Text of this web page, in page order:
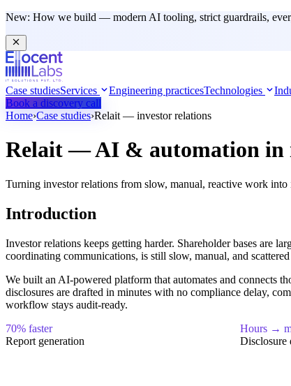
New: How we build — modern AI tooling, strict guardrails,
Case studiesServices Engineering practicesTechnologies
Book a discovery call
Home›Case studies›Relait — investor relations
Relait — AI & automation in
Turning investor relations from slow, manual, reactive work
Introduction
Investor relations keeps getting harder. Shareholder bases are
coordinating communications, is still slow, manual, and
We built an AI-powered platform that automates and connects
disclosures are drafted in minutes with no compliance delay,
workflow stays audit-ready.
70% faster
Report generation
Hours →
Disclosure